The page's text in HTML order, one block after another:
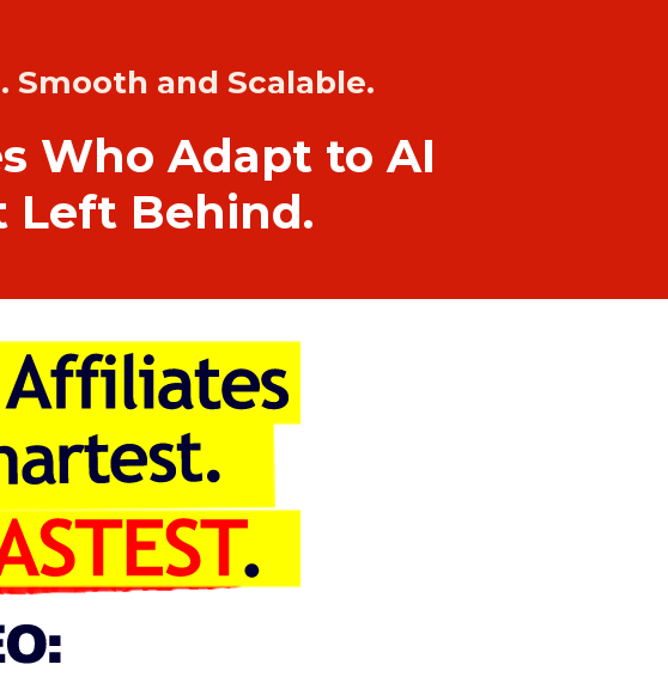
and Scalable.
Who Adapt to AI
Left Behind.